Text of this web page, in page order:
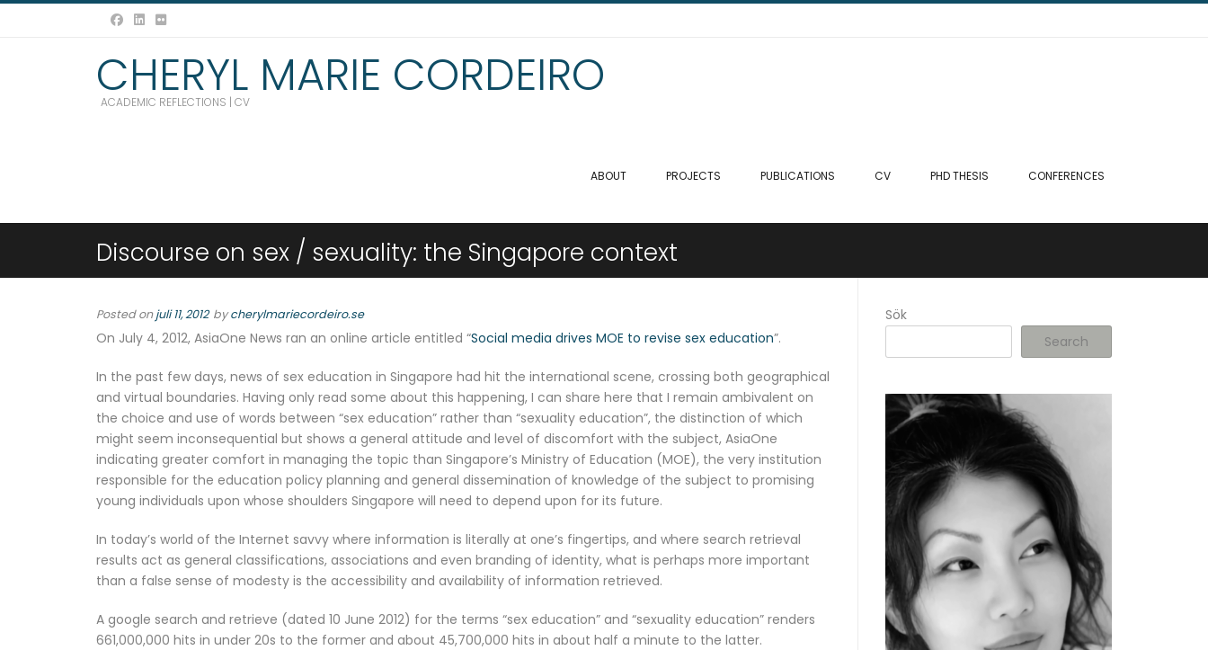
CHERYL MARIE CORDEIRO
ACADEMIC REFLECTIONS | CV
ABOUT PROJECTS PUBLICATIONS CV PHD THESIS CONFERENCES
Discourse on sex / sexuality: the Singapore context
Posted onjuli 11, 2012 bycherylmariecordeiro.se
On July 4, 2012, AsiaOne News ran an online article entitled “Social media drives MOE to revise sex education”.
In the past few days, news of sex education in Singapore had hit the international scene, crossing both geographical
and virtual boundaries. Having only read some about this happening, I can share here that I remain ambivalent on
the choice and use of words between “sex education” rather than “sexuality education”, the distinction of which
might seem inconsequential but shows a general attitude and level of discomfort with the subject, AsiaOne
indicating greater comfort in managing the topic than Singapore’s Ministry of Education (MOE), the very institution
responsible for the education policy planning and general dissemination of knowledge of the subject to promising
young individuals upon whose shoulders Singapore will need to depend upon for its future.
In today’s world of the Internet savvy where information is literally at one’s fingertips, and where search retrieval
results act as general classifications, associations and even branding of identity, what is perhaps more important
than a false sense of modesty is the accessibility and availability of information retrieved.
A google search and retrieve (dated 10 June 2012) for the terms “sex education” and “sexuality education” renders
661,000,000 hits in under 20s to the former and about 45,700,000 hits in about half a minute to the latter.
Sök
Search